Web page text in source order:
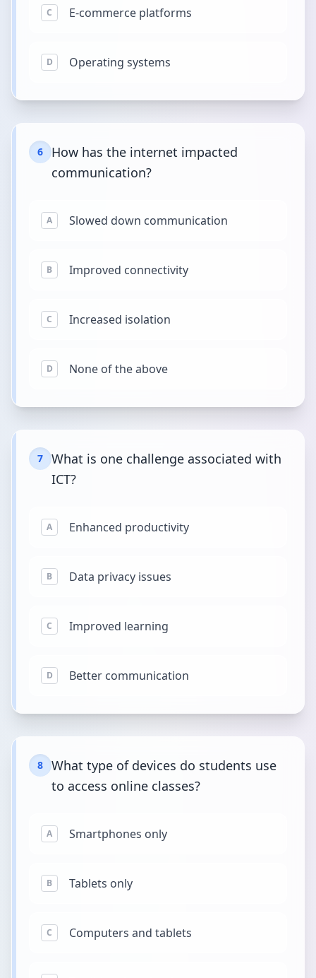
C E-commerce platforms
D Operating systems
6
How has the internet impacted
communication?
A Slowed down communication
B Improved connectivity
C Increased isolation
D None of the above
7
What is one challenge associated with
ICT?
A Enhanced productivity
B Data privacy issues
C Improved learning
D Better communication
8
What type of devices do students use
to access online classes?
A Smartphones only
B Tablets only
C Computers and tablets